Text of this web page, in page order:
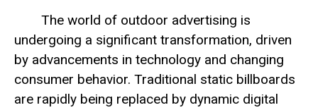
The world of outdoor advertising is
undergoing a significant transformation, driven
by advancements in technology and changing
consumer behavior. Traditional static billboards
are rapidly being replaced by dynamic digital